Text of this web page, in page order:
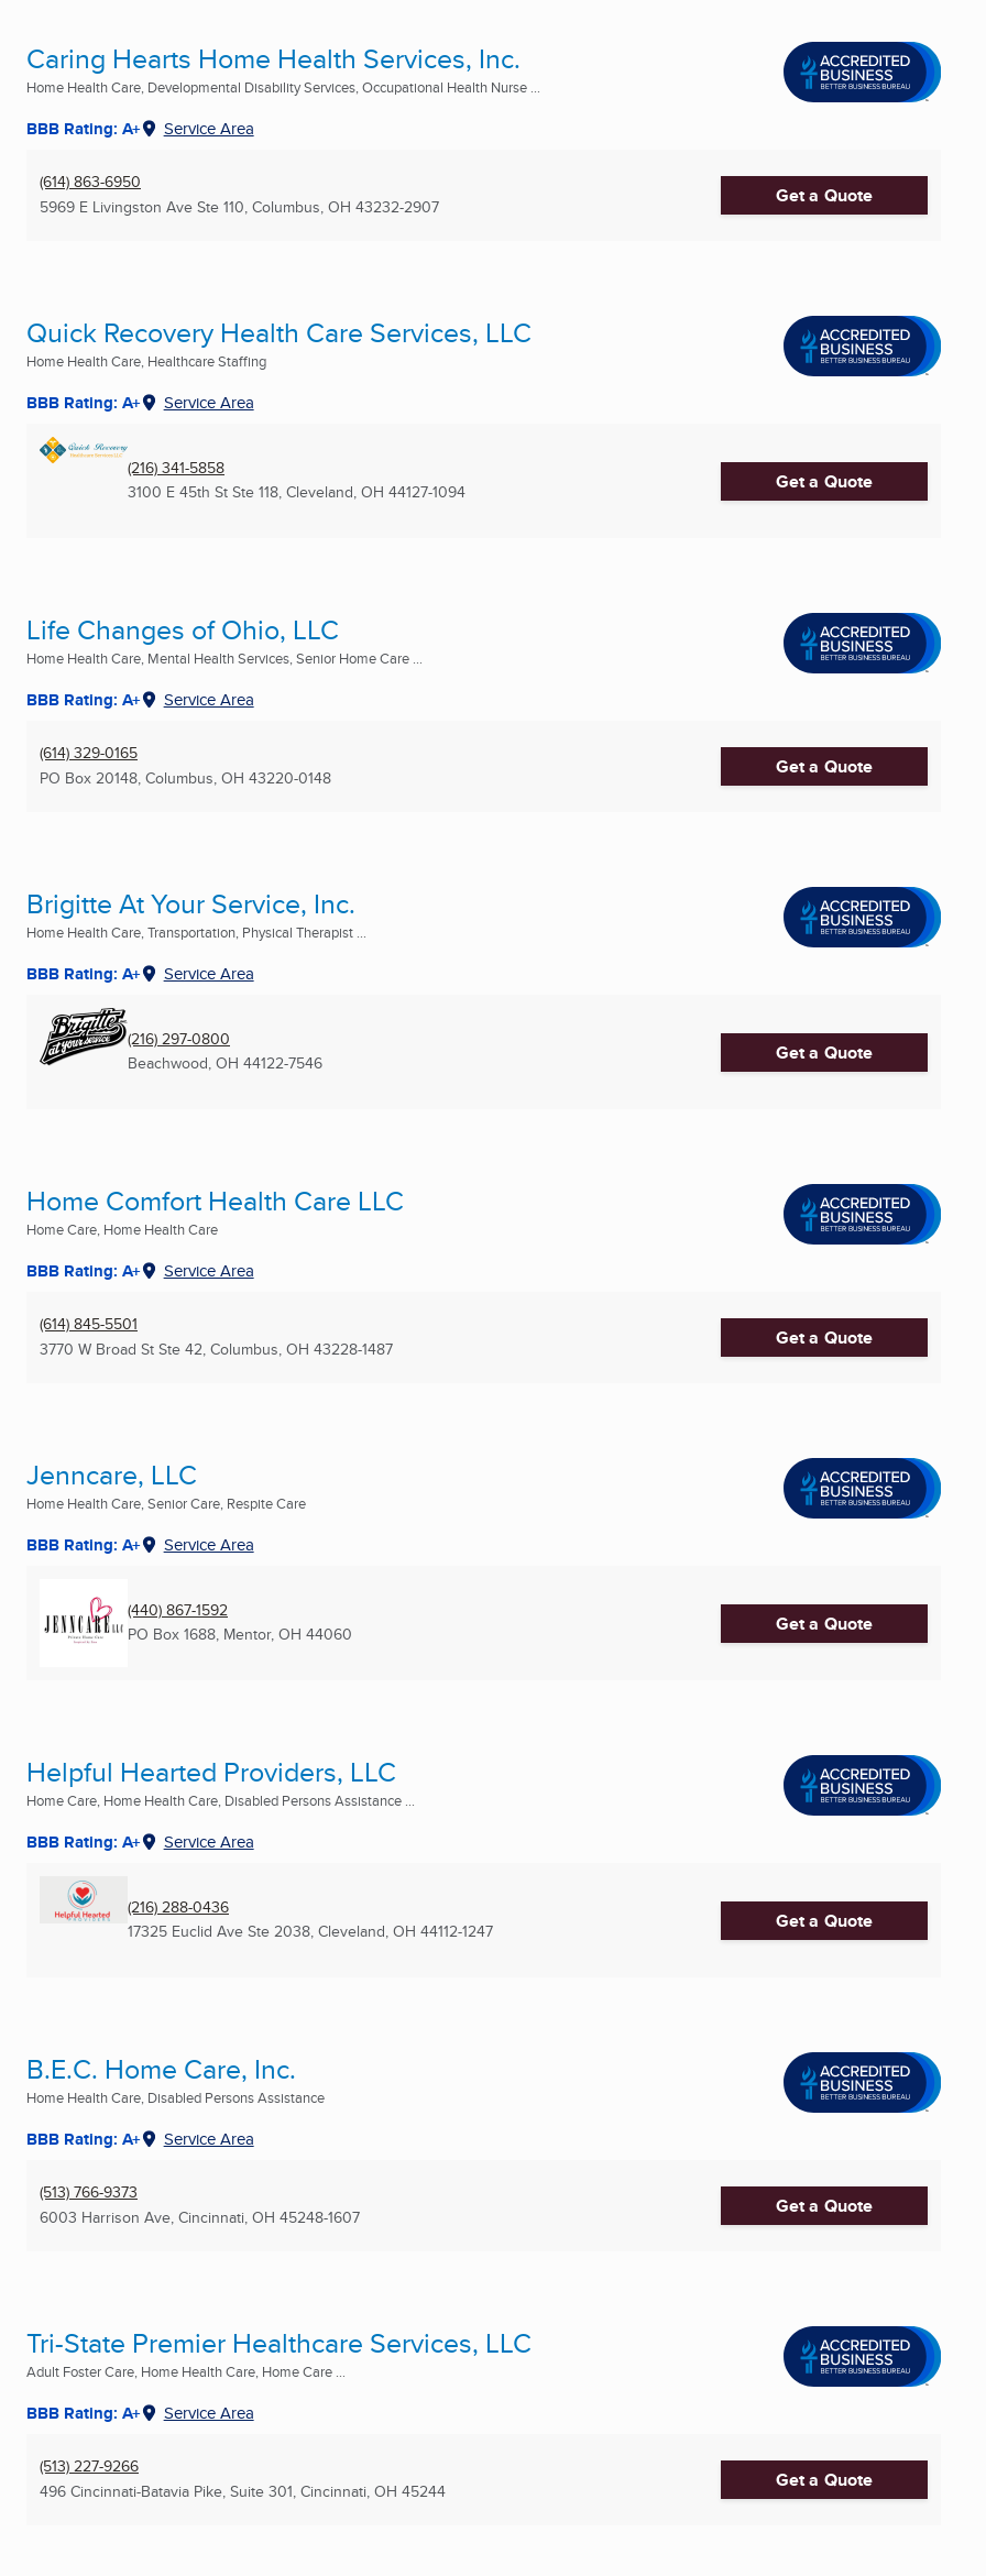
Caring Hearts Home Health Services, Inc.
Home Health Care, Developmental Disability Services, Occupational Health Nurse ...
BBB Rating: A+ Service Area
(614) 863-6950
5969 E Livingston Ave Ste 110, Columbus, OH 43232-2907 Get a Quote
Quick Recovery Health Care Services, LLC
Home Health Care, Healthcare Staffing
BBB Rating: A+ Service Area
(216) 341-5858
3100 E 45th St Ste 118, Cleveland, OH 44127-1094 Get a Quote
Life Changes of Ohio, LLC
Home Health Care, Mental Health Services, Senior Home Care ...
BBB Rating: A+ Service Area
(614) 329-0165
PO Box 20148, Columbus, OH 43220-0148 Get a Quote
Brigitte At Your Service, Inc.
Home Health Care, Transportation, Physical Therapist ...
BBB Rating: A+ Service Area
(216) 297-0800
Beachwood, OH 44122-7546 Get a Quote
Home Comfort Health Care LLC
Home Care, Home Health Care
BBB Rating: A+ Service Area
(614) 845-5501
3770 W Broad St Ste 42, Columbus, OH 43228-1487 Get a Quote
Jenncare, LLC
Home Health Care, Senior Care, Respite Care
BBB Rating: A+ Service Area
(440) 867-1592
PO Box 1688, Mentor, OH 44060 Get a Quote
Helpful Hearted Providers, LLC
Home Care, Home Health Care, Disabled Persons Assistance ...
BBB Rating: A+ Service Area
(216) 288-0436
17325 Euclid Ave Ste 2038, Cleveland, OH 44112-1247 Get a Quote
B.E.C. Home Care, Inc.
Home Health Care, Disabled Persons Assistance
BBB Rating: A+ Service Area
(513) 766-9373
6003 Harrison Ave, Cincinnati, OH 45248-1607 Get a Quote
Tri-State Premier Healthcare Services, LLC
Adult Foster Care, Home Health Care, Home Care ...
BBB Rating: A+ Service Area
(513) 227-9266
496 Cincinnati-Batavia Pike, Suite 301, Cincinnati, OH 45244 Get a Quote